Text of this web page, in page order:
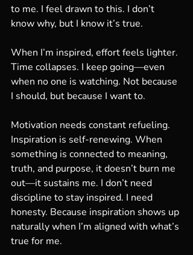
to me. I feel drawn to this. I don’t
know why, but I know it’s true.
When I’m inspired, effort feels lighter.
Time collapses. I keep going—even
when no one is watching. Not because
I should, but because I want to.
Motivation needs constant refueling.
Inspiration is self-renewing. When
something is connected to meaning,
truth, and purpose, it doesn’t burn me
out—it sustains me. I don’t need
discipline to stay inspired. I need
honesty. Because inspiration shows up
naturally when I’m aligned with what’s
true for me.